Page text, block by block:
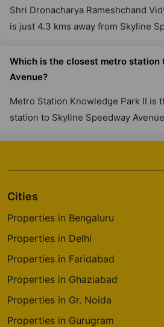
Shri Dronacharya Rameshchand
is just 4.3 kms away from Skyline
Which is the closest metro station
Avenue?
Metro Station Knowledge Park II is
station to Skyline Speedway
Cities
Properties in Bengaluru
Properties in Delhi
Properties in Faridabad
Properties in Ghaziabad
Properties in Gr. Noida
Properties in Gurugram